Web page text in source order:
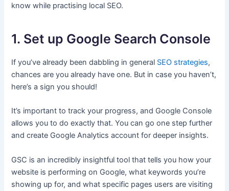
know while practising local SEO.
1. Set up Google Search Console
If you’ve already been dabbling in general SEO strategies,
chances are you already have one. But in case you haven’t,
here’s a sign you should!
It’s important to track your progress, and Google Console
allows you to do exactly that. You can go one step further
and create Google Analytics account for deeper insights.
GSC is an incredibly insightful tool that tells you how your
website is performing on Google, what keywords you’re
showing up for, and what specific pages users are visiting